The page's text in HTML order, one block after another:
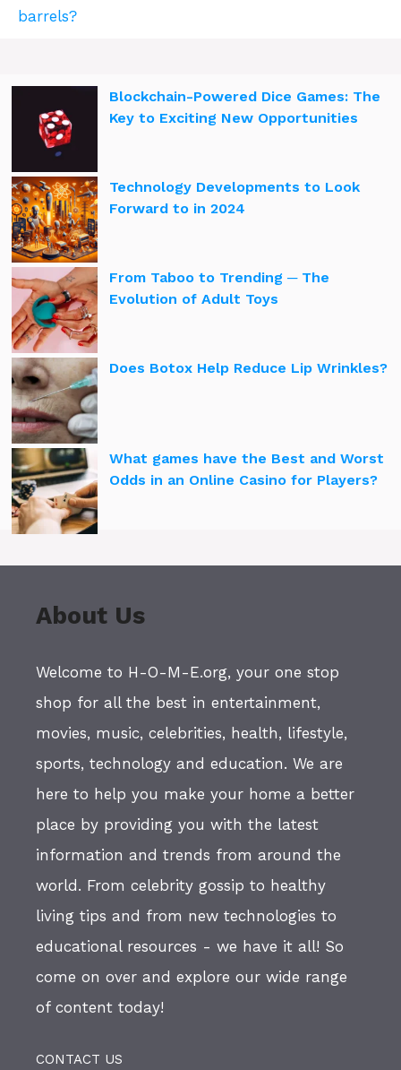
barrels?
Blockchain-Powered Dice Games: The
Key to Exciting New Opportunities
Technology Developments to Look
Forward to in 2024
From Taboo to Trending ─ The
Evolution of Adult Toys
Does Botox Help Reduce Lip Wrinkles?
What games have the Best and Worst
Odds in an Online Casino for Players?
About Us
Welcome to H-O-M-E.org, your one stop
shop for all the best in entertainment,
movies, music, celebrities, health, lifestyle,
sports, technology and education. We are
here to help you make your home a better
place by providing you with the latest
information and trends from around the
world. From celebrity gossip to healthy
living tips and from new technologies to
educational resources - we have it all! So
come on over and explore our wide range
of content today!
CONTACT US